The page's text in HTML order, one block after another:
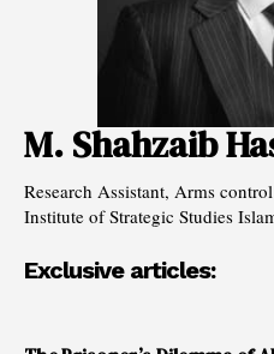
M. Shahzaib
Research Assistant, Arms
Institute of Strategic Studies
Exclusive articles: